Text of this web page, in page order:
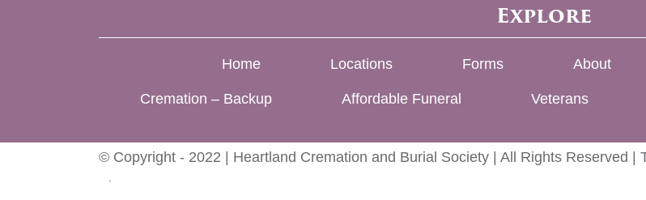
Explore
Home Locations Forms About
Cremation – Backup Affordable Funeral Veterans
© Copyright - 2022 | Heartland Cremation and Burial Society | All Rights Reserved |
Blog